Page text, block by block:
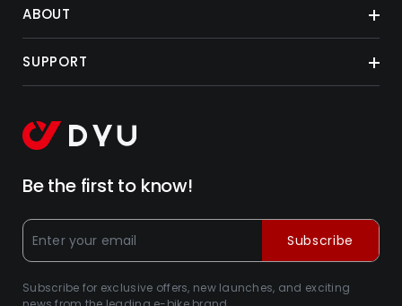
ABOUT
SUPPORT
Be the first to know!
Subscribe for exclusive offers, new launches, and exciting
Subscribe